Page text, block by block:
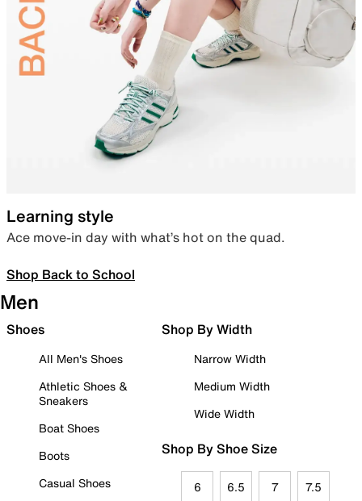
Learning style
Ace move-in day with what’s hot on the quad.
Shop Back to School
Men
Shoes
All Men's Shoes
Athletic Shoes &
Sneakers
Boat Shoes
Boots
Casual Shoes
Shop By Width
Narrow Width
Medium Width
Wide Width
Shop By Shoe Size
6 6.5 7 7.5